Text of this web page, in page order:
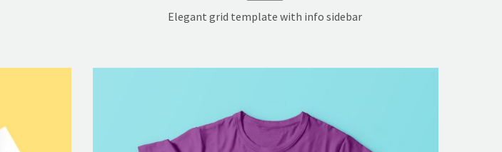
Elegant grid template with info sidebar